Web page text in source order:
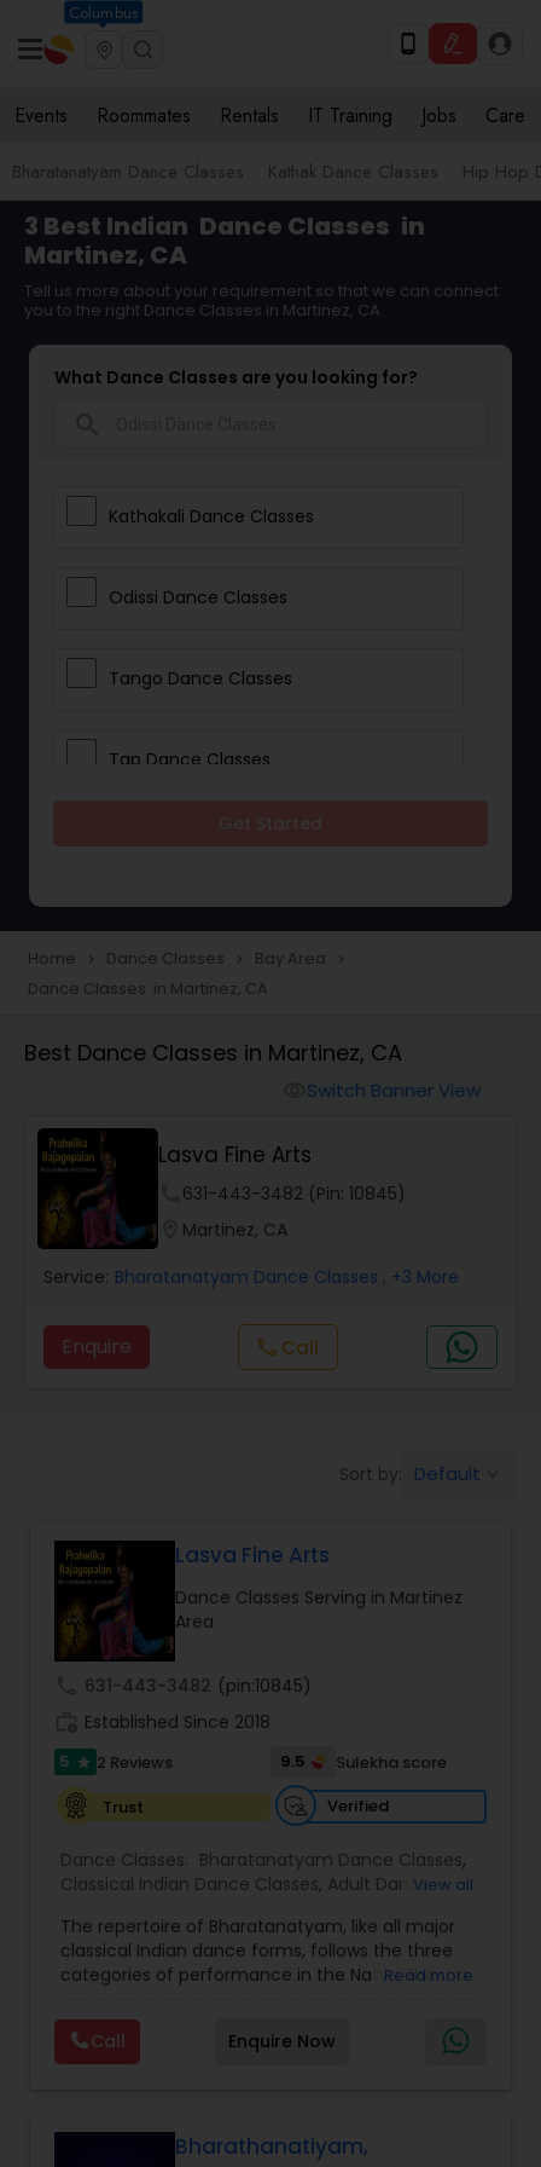
Columbus
Events Roommates Rentals IT Training Jobs Care
Bharatanatyam Dance Classes Kathak Dance Classes Hip Hop
3 Best Indian Dance Classes in
Martinez, CA
Tell us more about your requirement so that we can connect
you to the right Dance Classes in Martinez, CA
What Dance Classes are you looking for?
Kathakali Dance Classes
Odissi Dance Classes
Tango Dance Classes
Tap Dance Classes
Freestyle Dance Classes
Salsa Dance Classes
Ballroom Dance Classes
Hip Hop Dance Classes
Kuchipudi Dance Classes
Kids Dance Classes
Bhangra Dance Classes
Garba lessons
Adult Dance Classes
Kathak Dance Classes
Classical Indian Dance Classes
Bharatanatyam Dance Classes
Home navigate_next Dance Classes navigate_next Bay Area navigate_next
Dance Classes in Martinez, CA
Best Dance Classes in Martinez, CA
Switch Banner View
Lasva Fine Arts
631-443-3482 (Pin: 10845)
Martinez, CA
Service: Bharatanatyam Dance Classes , +3 More
Enquire call Call
Sort by: Default
Lasva Fine Arts
Dance Classes Serving in Martinez
Area
631-443-3482 (pin:10845)
Established Since 2018
5 star 2 Reviews 9.5
Sulekha score
Trust
Verified
Dance Classes: Bharatanatyam Dance Classes,
Classical Indian Dance Classes, Adult DanceView all
The repertoire of Bharatanatyam, like all major
classical Indian dance forms, follows the three
categories of performance in the Natya Shastra.
and Natya (Natyam).Prahelika Rajagopalan is an
upcoming Bharatanatyam dancer who began
learning dance at the age of 4. She started
Singapore. As a kid, she has given numerous
Read more
Call Enquire Now
Bharathanatiyam,